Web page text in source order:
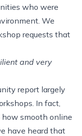
who were
We
requests that
and very
report largely
In fact,
smooth online
have heard that